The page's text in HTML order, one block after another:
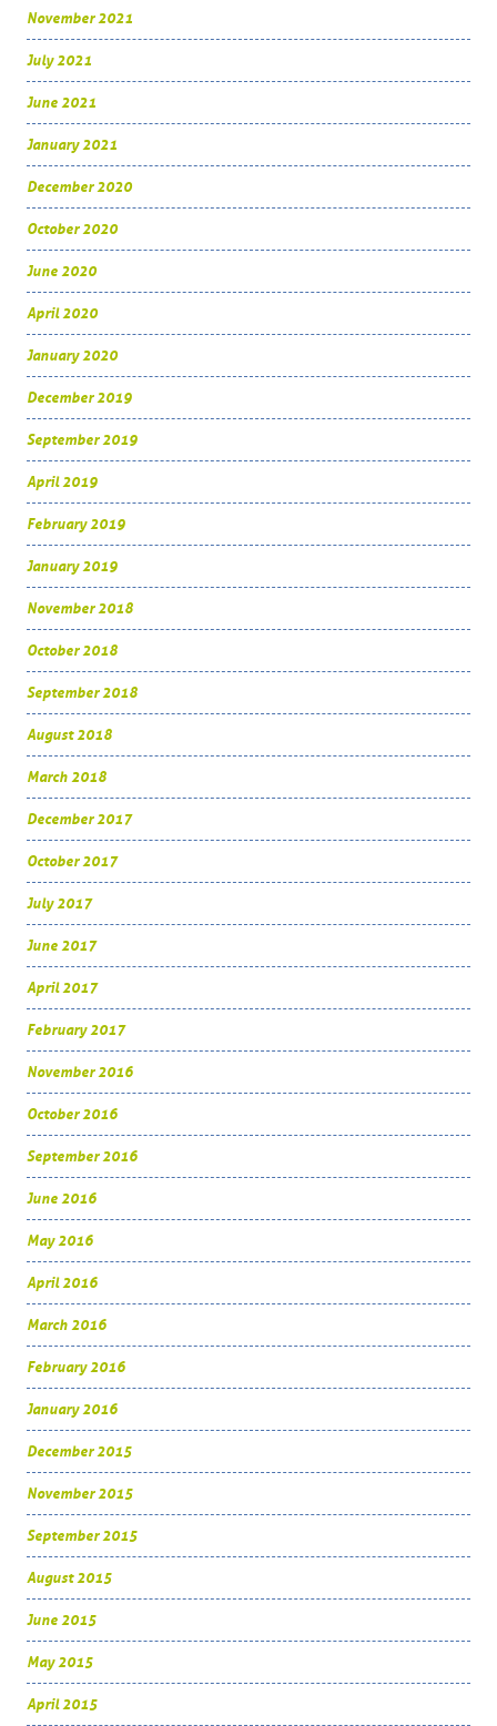
November 2021
July 2021
June 2021
January 2021
December 2020
October 2020
June 2020
April 2020
January 2020
December 2019
September 2019
April 2019
February 2019
January 2019
November 2018
October 2018
September 2018
August 2018
March 2018
December 2017
October 2017
July 2017
June 2017
April 2017
February 2017
November 2016
October 2016
September 2016
June 2016
May 2016
April 2016
March 2016
February 2016
January 2016
December 2015
November 2015
September 2015
August 2015
June 2015
May 2015
April 2015